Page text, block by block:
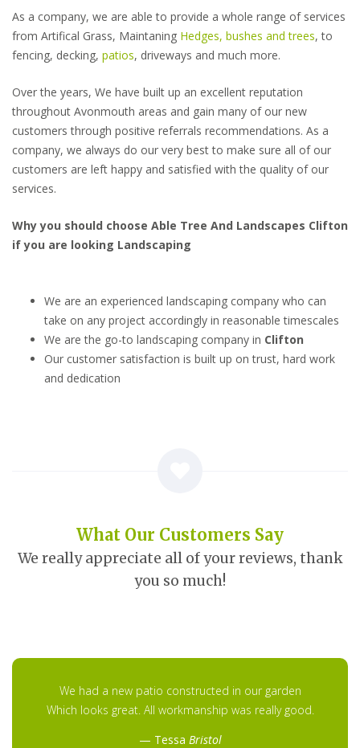
As a company, we are able to provide a whole range of services
from Artifical Grass, Maintaning Hedges, bushes and trees, to
fencing, decking, patios, driveways and much more.
Over the years, We have built up an excellent reputation
throughout Avonmouth areas and gain many of our new
customers through positive referrals recommendations. As a
company, we always do our very best to make sure all of our
customers are left happy and satisfied with the quality of our
services.
Why you should choose Able Tree And Landscapes Clifton
if you are looking Landscaping
We are an experienced landscaping company who can
take on any project accordingly in reasonable timescales
We are the go-to landscaping company in Clifton
Our customer satisfaction is built up on trust, hard work
and dedication
What Our Customers Say
We really appreciate all of your reviews, thank
you so much!
We had a new patio constructed in our garden
Which looks great. All workmanship was really good.
Tessa Bristol